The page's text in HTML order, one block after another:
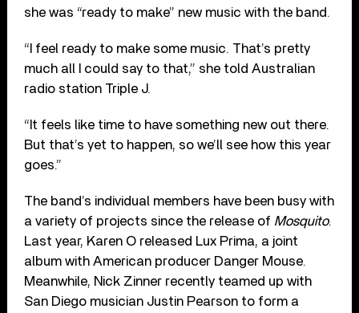
she was “ready to make” new music with the band.
“I feel ready to make some music. That’s pretty
much all I could say to that,” she told Australian
radio station Triple J.
“It feels like time to have something new out there.
But that’s yet to happen, so we’ll see how this year
goes.”
The band’s individual members have been busy with
a variety of projects since the release of Mosquito.
Last year, Karen O released Lux Prima, a joint
album with American producer Danger Mouse.
Meanwhile, Nick Zinner recently teamed up with
San Diego musician Justin Pearson to form a